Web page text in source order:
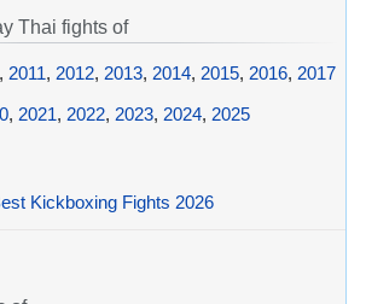
Thai fights of
2011, 2012, 2013, 2014, 2015, 2016, 2017
, 2021, 2022, 2023, 2024, 2025
Kickboxing Fights 2026